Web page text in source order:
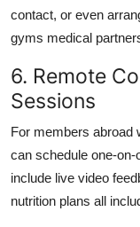
contact, or even
gyms medical
6. Remote
Sessions
For members abroad
can schedule one-
include live video
nutrition plans all